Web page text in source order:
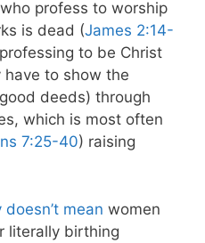
profess to worship
is dead (James 2:14-
to be Christ
to show the
deeds) through
which is most often
7:25-40) raising
mean women
literally birthing